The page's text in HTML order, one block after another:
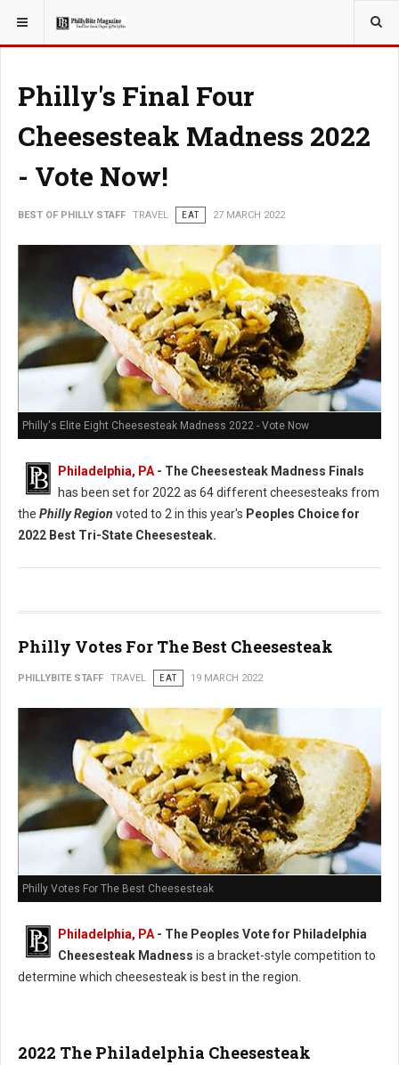
YOU ARE HERE: TRAVEL
Philly's Final Four
Cheesesteak Madness 2022
- Vote Now!
BEST OF PHILLY STAFF TRAVEL EAT 27 MARCH 2022
Philly's Elite Eight Cheesesteak Madness 2022 - Vote Now
Philadelphia, PA - The Cheesesteak Madness Finals
has been set for 2022 as 64 different cheesesteaks from
the Philly Region voted to 2 in this year's Peoples Choice for
2022 Best Tri-State Cheesesteak.
Philly Votes For The Best Cheesesteak
PHILLYBITE STAFF TRAVEL EAT 19 MARCH 2022
Philly Votes For The Best Cheesesteak
Philadelphia, PA - The Peoples Vote for Philadelphia
Cheesesteak Madness is a bracket-style competition to
determine which cheesesteak is best in the region.
2022 The Philadelphia Cheesesteak